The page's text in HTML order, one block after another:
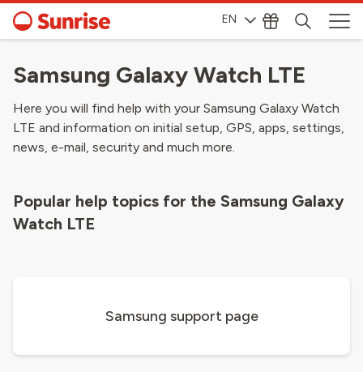
EN
Samsung Galaxy Watch LTE
Here you will find help with your Samsung Galaxy Watch
LTE and information on initial setup, GPS, apps, settings,
news, e-mail, security and much more.
Popular help topics for the Samsung Galaxy
Watch LTE
Samsung support page